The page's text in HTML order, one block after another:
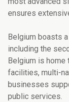
ensures
Belgium boasts
including the
Belgium is home
facilities, multi-
businesses
public services.